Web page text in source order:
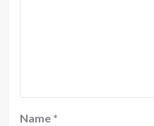
Name *